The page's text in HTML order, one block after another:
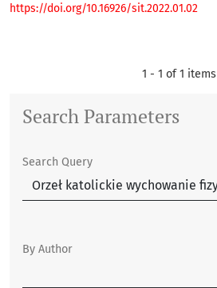
https://doi.org/10.16926/sit.2022.01.02
1 - 1 of 1 items
Search Parameters
Search Query
By Author